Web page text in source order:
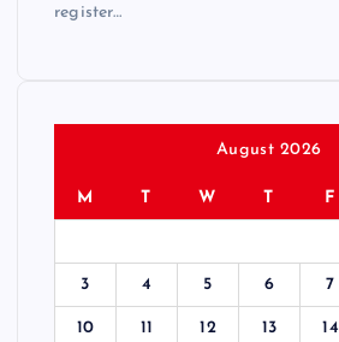
register…
August 2026
M T W T F
3 4 5 6 7
10 11 12 13 14